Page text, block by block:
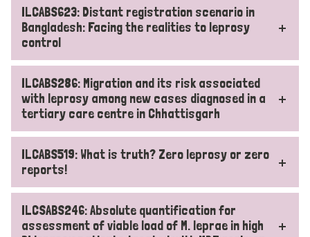
ILCABS623: Distant registration scenario in
Bangladesh: Facing the realities to leprosy
control
ILCABS286: Migration and its risk associated
with leprosy among new cases diagnosed in a
tertiary care centre in Chhattisgarh
ILCABS519: What is truth? Zero leprosy or zero
reports!
ILCSABS246: Absolute quantification for
assessment of viable load of M. leprae in high